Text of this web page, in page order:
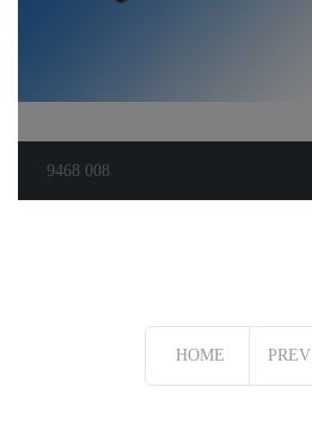
9468 008
HOME PREV